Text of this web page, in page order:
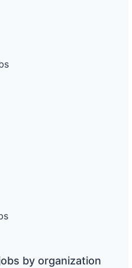
by organization